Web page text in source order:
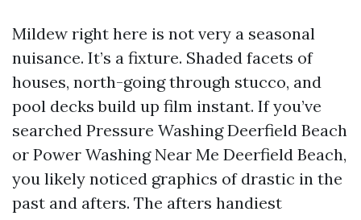
Mildew right here is not very a seasonal
nuisance. It’s a fixture. Shaded facets of
houses, north-going through stucco, and
pool decks build up film instant. If you’ve
searched Pressure Washing Deerfield Beach
or Power Washing Near Me Deerfield Beach,
you likely noticed graphics of drastic in the
past and afters. The afters handiest